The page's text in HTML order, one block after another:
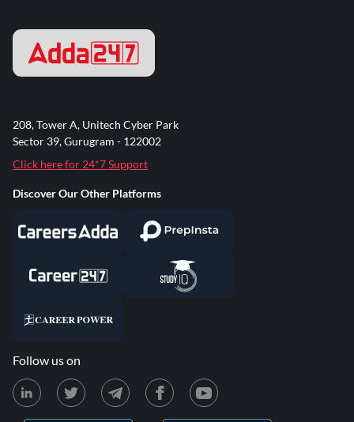
208, Tower A, Unitech Cyber Park
Sector 39, Gurugram - 122002
Click here for 24*7 Support
Discover Our Other Platforms
Follow us on